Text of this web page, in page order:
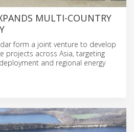
MULTI-COUNTRY
form a joint venture to develop
projects across Asia, targeting
and regional energy